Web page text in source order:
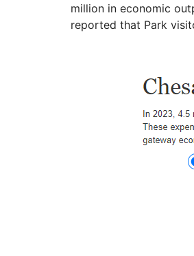
million in economic
reported that Park